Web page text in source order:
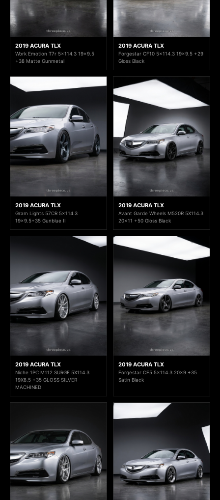
2019 ACURA TLX
Work Emotion T7r 5x114.3 19x9.5
+38 Matte Gunmetal
2019 ACURA TLX
Forgestar CF10 5x114.3 19x9.5 +29
Gloss Black
2019 ACURA TLX
Gram Lights 57CR 5x114.3
19x9.5+35 Gunblue II
2019 ACURA TLX
Avant Garde Wheels M520R 5X114.3
20x11 +50 Gloss Black
2019 ACURA TLX
Niche 1PC M112 SURGE 5X114.3
19X8.5 +35 GLOSS SILVER
MACHINED
2019 ACURA TLX
Forgestar CF5 5x114.3 20x9 +35
Satin Black